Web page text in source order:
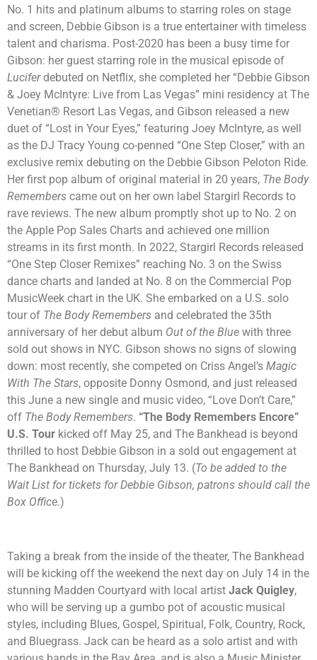
No. 1 hits and platinum albums to starring roles on stage
and screen, Debbie Gibson is a true entertainer with timeless
talent and charisma. Post-2020 has been a busy time for
Gibson: her guest starring role in the musical episode of
Luciferdebuted on Netflix, she completed her “Debbie Gibson
& Joey McIntyre: Live from Las Vegas” mini residency at The
Venetian® Resort Las Vegas, and Gibson released a new
duet of “Lost in Your Eyes,” featuring Joey McIntyre, as well
as the DJ Tracy Young co-penned “One Step Closer,” with an
exclusive remix debuting on the Debbie Gibson Peloton Ride.
Her first pop album of original material in 20 years, The Body
Remembers came out on her own label Stargirl Records to
rave reviews. The new album promptly shot up to No. 2 on
the Apple Pop Sales Charts and achieved one million
streams in its first month. In 2022, Stargirl Records released
“One Step Closer Remixes” reaching No. 3 on the Swiss
dance charts and landed at No. 8 on the Commercial Pop
MusicWeek chart in the UK. She embarked on a U.S. solo
tour of The Body Remembers and celebrated the 35th
anniversary of her debut album Out of the Blue with three
sold out shows in NYC. Gibson shows no signs of slowing
down: most recently, she competed on Criss Angel’s Magic
With The Stars, opposite Donny Osmond, and just released
this June a new single and music video, “Love Don’t Care,”
off The Body Remembers. “The Body Remembers Encore”
U.S. Tour kicked off May 25, and The Bankhead is beyond
thrilled to host Debbie Gibson in a sold out engagement at
The Bankhead on Thursday, July 13. (To be added to the
Wait List for tickets for Debbie Gibson, patrons should call the
Box Office.)
Taking a break from the inside of the theater, The Bankhead
will be kicking off the weekend the next day on July 14 in the
stunning Madden Courtyard with local artist Jack Quigley,
who will be serving up a gumbo pot of acoustic musical
styles, including Blues, Gospel, Spiritual, Folk, Country, Rock,
and Bluegrass. Jack can be heard as a solo artist and with